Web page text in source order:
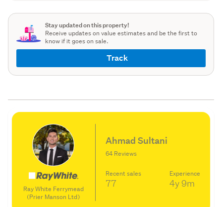
Stay updated on this property!
Receive updates on value estimates and be the first to
know if it goes on sale.
Track
Ray White Ferrymead
(Prier Manson Ltd)
Ahmad Sultani
64 Reviews
Recent sales
77
Experience
4y 9m